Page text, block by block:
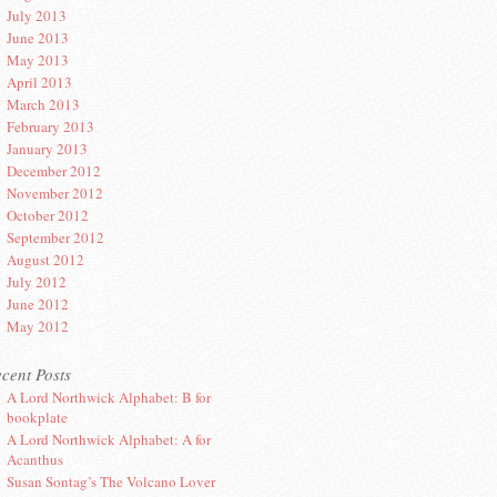
July 2013
June 2013
May 2013
April 2013
March 2013
February 2013
January 2013
December 2012
November 2012
October 2012
September 2012
August 2012
July 2012
June 2012
May 2012
Posts
A Lord Northwick Alphabet: B for
bookplate
A Lord Northwick Alphabet: A for
Acanthus
Susan Sontag’s The Volcano Lover